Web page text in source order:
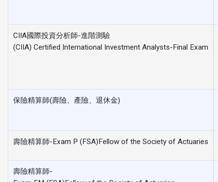
CIIA國際投資分析師-進階測驗
(CIIA) Certified International Investment Analysts-Final Exam
保險精算師(壽險、產險、退休金)
壽險精算師-Exam P (FSA)Fellow of the Society of Actuaries
壽險精算師-